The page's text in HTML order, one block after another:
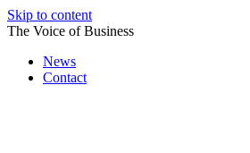
Skip to content
The Voice of Business
News
Contact